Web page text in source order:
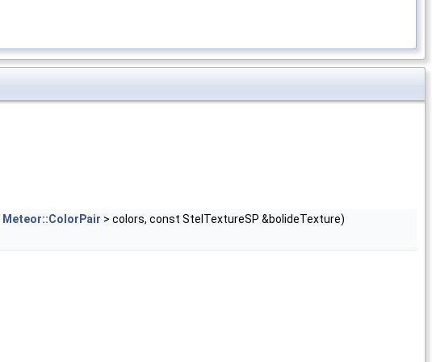
Meteor::ColorPair > colors, const StelTextureSP &bolideTexture)